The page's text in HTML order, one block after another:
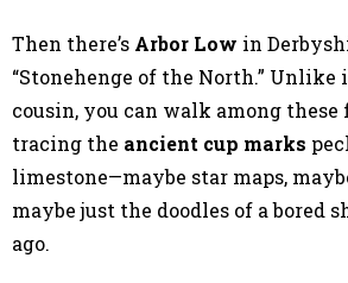
Then there’s Arbor Low in
“Stonehenge of the North.” Unlike
cousin, you can walk among
tracing the ancient cup marks
limestone—maybe star maps,
maybe just the doodles of a bored
ago.